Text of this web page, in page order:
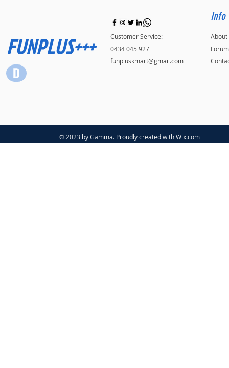
FUNPLUS+++
Customer Service:
0434 045 927
funpluskmart@gmail.com
Info
About
Forum
© 2023 by Gamma. Proudly created withWix.com